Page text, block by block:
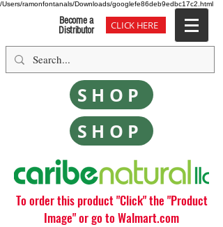
/Users/ramonfontanals/Downloads/googlefe86deb9edbc17c2.html
Become a
Distributor
CLICK HERE
SHOP
SHOP
To order this product "Click" the "Product
Image" or go to Walmart.com